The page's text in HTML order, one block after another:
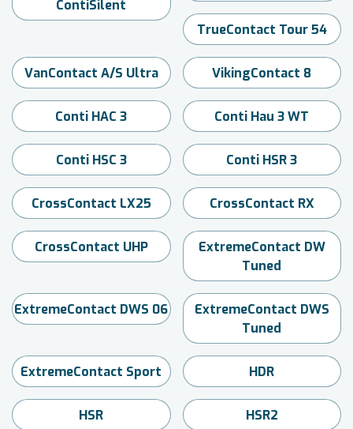
ContiSilent
TrueContact Tour 54
VanContact A/S Ultra VikingContact 8
Conti HAC 3 Conti Hau 3 WT
Conti HSC 3 Conti HSR 3
CrossContact LX25 CrossContact RX
CrossContact UHP
ExtremeContact DW
Tuned
ExtremeContact DWS 06
ExtremeContact DWS
Tuned
ExtremeContact Sport HDR
HSR HSR2